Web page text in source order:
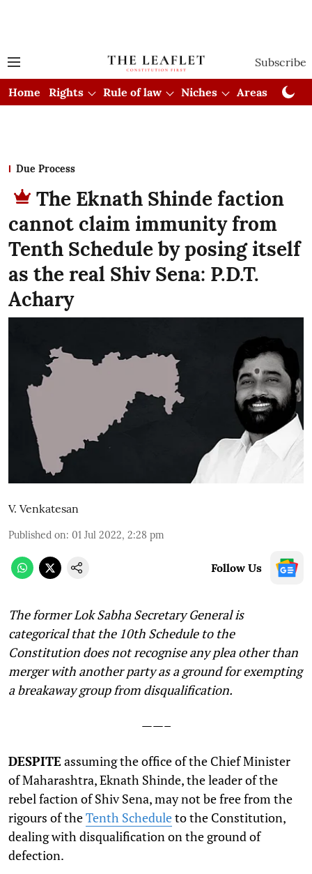
Subscribe
Home Rights Rule of law Niches Areas
Due Process
The Eknath Shinde faction
cannot claim immunity from
Tenth Schedule by posing itself
as the real Shiv Sena: P.D.T.
Achary
V. Venkatesan
Published on: 01 Jul 2022, 2:28 pm
Follow Us
The former Lok Sabha Secretary General is
categorical that the 10th Schedule to the
Constitution does not recognise any plea other than
merger with another party as a ground for exempting
a breakaway group from disqualification.
——–
DESPITE assuming the office of the Chief Minister
of Maharashtra, Eknath Shinde, the leader of the
rebel faction of Shiv Sena, may not be free from the
rigours of theTenth Scheduleto the Constitution,
dealing with disqualification on the ground of
defection.